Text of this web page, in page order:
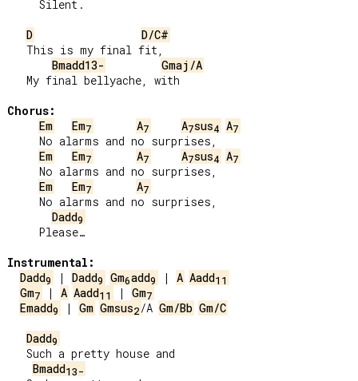
D
D/C#
Bmadd13-
Gmaj/A
Chorus:
Em
Em7 A7 A7sus4 A7
Em
Em7 A7 A7sus4 A7
Em
Em7 A7
Dadd9
Instrumental:
Dadd9 | Dadd9 Gm6add9 | A Aadd11
Gm7 | A Aadd11 | Gm7
Emadd9 | Gm Gmsus2/A Gm/Bb Gm/C
Dadd9
Bmadd13-